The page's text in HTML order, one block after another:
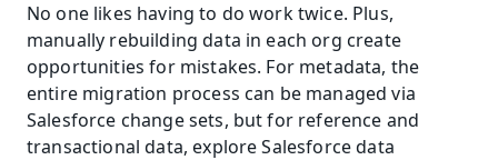
No one likes having to do work twice. Plus,
manually rebuilding data in each org create
opportunities for mistakes. For metadata, the
entire migration process can be managed via
Salesforce change sets, but for reference and
transactional data, explore Salesforce data